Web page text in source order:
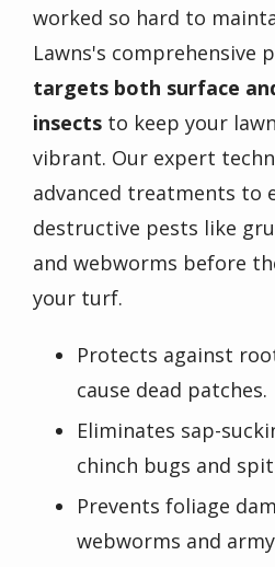
worked so hard to
Lawns's comprehensive
targets both surface
insects to keep your
vibrant. Our expert
advanced treatments to
destructive pests like
and webworms before
your turf.
Protects against
cause dead patches.
Eliminates sap-
chinch bugs and
Prevents foliage
webworms and